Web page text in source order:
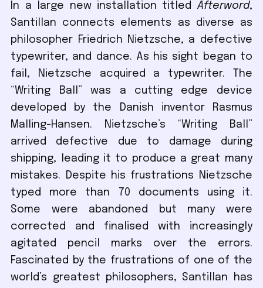
In a large new installation titledAfterword,
Santillan connects elements as diverse as
philosopher Friedrich Nietzsche, a defective
typewriter, and dance. As his sight began to
fail, Nietzsche acquired a typewriter. The
“Writing Ball” was a cutting edge device
developed by the Danish inventor Rasmus
Malling-Hansen. Nietzsche’s “Writing Ball”
arrived defective due to damage during
shipping, leading it to produce a great many
mistakes. Despite his frustrations Nietzsche
typed more than 70 documents using it.
Some were abandoned but many were
corrected and finalised with increasingly
agitated pencil marks over the errors.
Fascinated by the frustrations of one of the
world’s greatest philosophers, Santillan has